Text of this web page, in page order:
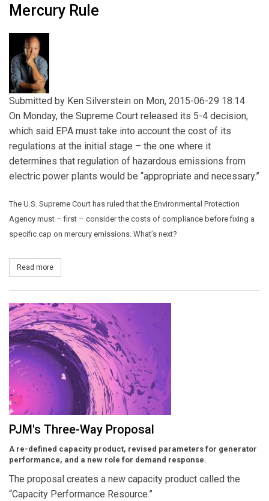
Mercury Rule
Submitted by Ken Silverstein on Mon, 2015-06-29 18:14
On Monday, the Supreme Court released its 5-4 decision,
which said EPA must take into account the cost of its
regulations at the initial stage – the one where it
determines that regulation of hazardous emissions from
electric power plants would be “appropriate and necessary.”
The U.S. Supreme Court has ruled that the Environmental Protection
Agency must – first – consider the costs of compliance before fixing a
specific cap on mercury emissions. What’s next?
Read more
PJM's Three-Way Proposal
A re-defined capacity product, revised parameters for generator
performance, and a new role for demand response.
The proposal creates a new capacity product called the
“Capacity Performance Resource.”